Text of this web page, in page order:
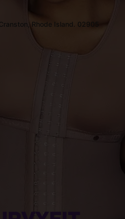
Rhode Island. 02905